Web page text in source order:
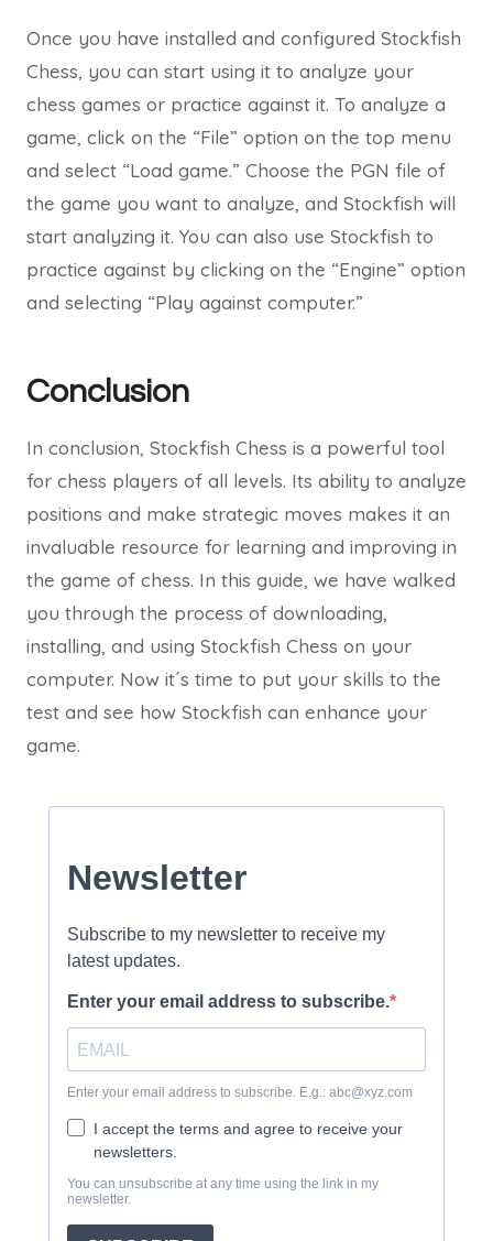
Once you have installed and configured Stockfish
Chess, you can start using it to analyze your
chess games or practice against it. To analyze a
game, click on the “File” option on the top menu
and select “Load game.” Choose the PGN file of
the game you want to analyze, and Stockfish will
start analyzing it. You can also use Stockfish to
practice against by clicking on the “Engine” option
and selecting “Play against computer.”
Conclusion
In conclusion, Stockfish Chess is a powerful tool
for chess players of all levels. Its ability to analyze
positions and make strategic moves makes it an
invaluable resource for learning and improving in
the game of chess. In this guide, we have walked
you through the process of downloading,
installing, and using Stockfish Chess on your
computer. Now it´s time to put your skills to the
test and see how Stockfish can enhance your
game.